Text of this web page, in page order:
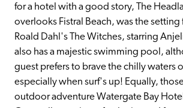
for a hotel with a good story, The
overlooks Fistral Beach, was the setting
Roald Dahl's The Witches, starring
also has a majestic swimming pool,
guest prefers to brave the chilly waters
especially when surf's up! Equally,
outdoor adventure Watergate Bay